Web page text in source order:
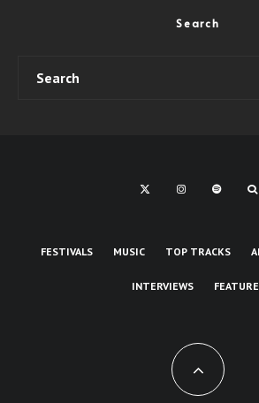
Search
FESTIVALS MUSIC TOP TRACKS
INTERVIEWS